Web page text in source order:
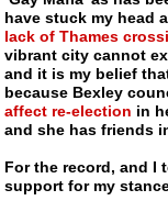
have stuck my head
lack of Thames
vibrant city cannot
and it is my belief
because Bexley
affect re-election in
and she has friends
For the record, and I
support for my